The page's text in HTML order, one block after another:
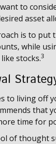
to
asset
is to put
while
stocks.3
to living off
that
time for
of thought